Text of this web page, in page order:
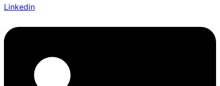
Linkedin